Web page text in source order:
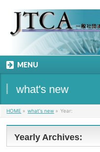
MENU
what's new
HOME » what's new » Year:
Yearly Archives: